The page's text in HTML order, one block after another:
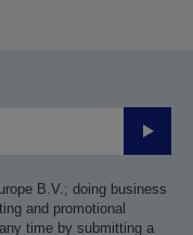
Submit
B.V.; doing business
and promotional
time by submitting a